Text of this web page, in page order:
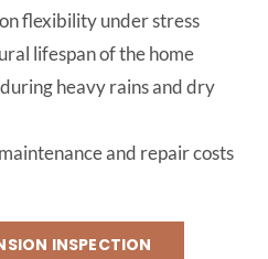
flexibility under stress
lifespan of the home
heavy rains and dry
and repair costs
INSPECTION